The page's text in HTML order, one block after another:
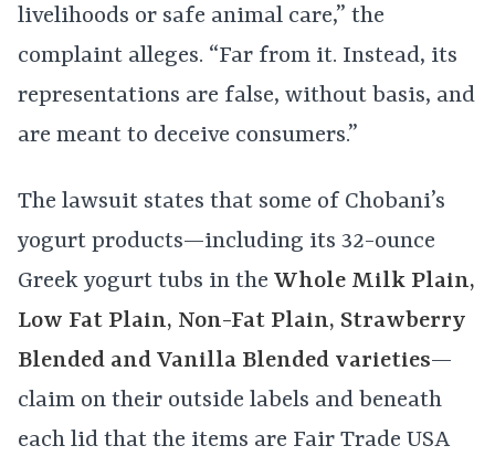
livelihoods or safe animal care,” the
complaint alleges. “Far from it. Instead, its
representations are false, without basis, and
are meant to deceive consumers.”
The lawsuit states that some of Chobani’s
yogurt products—including its 32-ounce
Greek yogurt tubs in the Whole Milk Plain,
Low Fat Plain, Non-Fat Plain, Strawberry
Blended and Vanilla Blended varieties—
claim on their outside labels and beneath
each lid that the items are Fair Trade USA